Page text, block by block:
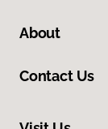
About
Contact Us